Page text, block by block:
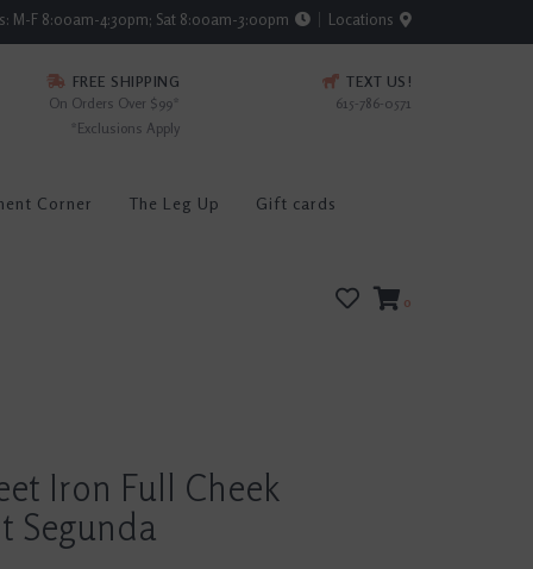
M-F 8:00am-4:30pm; Sat 8:00am-3:00pm Locations
FREE SHIPPING
On Orders Over $99*
*Exclusions Apply
TEXT US!
615-786-0571
Corner The Leg Up Gift cards
0
Iron Full Cheek
Segunda